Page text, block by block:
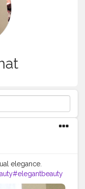
elegance.
#elegantbeauty
#miniskirts#mini